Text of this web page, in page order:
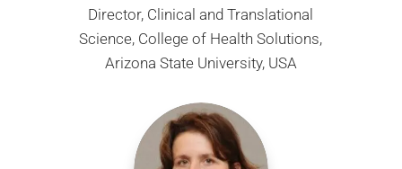
Director, Clinical and Translational
Science, College of Health Solutions,
Arizona State University, USA